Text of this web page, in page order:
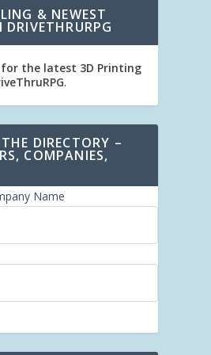
& NEWEST
DRIVETHRURPG
for the latest 3D Printing
.
DIRECTORY –
COMPANIES,
Name